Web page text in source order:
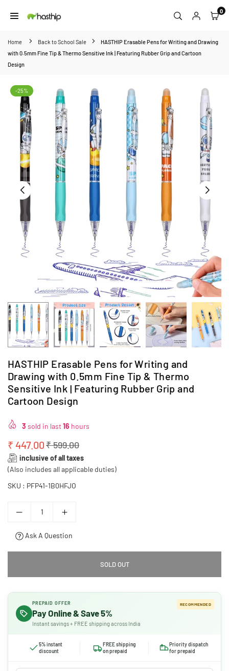
to
0
Home Back to School Sale
HASTHIP Erasable Pens for Writing and Drawing
with 0.5mm Fine Tip & Thermo Sensitive Ink | Featuring Rubber Grip and Cartoon
Design
-25%
HASTHIP Erasable Pens for Writing and
Drawing with 0.5mm Fine Tip & Thermo
Sensitive Ink | Featuring Rubber Grip and
Cartoon Design
3 sold in last16 hours
Regular
price
₹ 447.00₹ 599.00
inclusive of all taxes
(Also includes all applicable duties)
SKU : PFP41-1B0HFJO
Ask A Question
SOLD OUT
PREPAID OFFER
Pay Online & Save 5%
Instant savings + FREE shipping across India
RECOMMENDED
5% instant
discount
FREE shipping
on prepaid
Priority dispatch
for prepaid